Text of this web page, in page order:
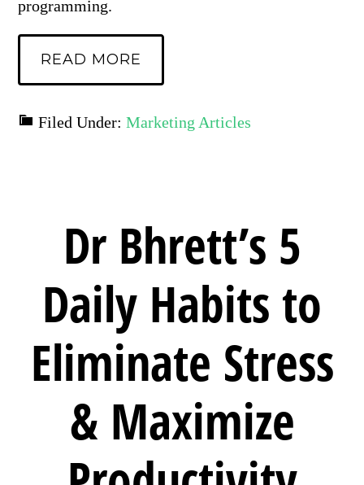
programming.
READ MORE
Filed Under:Marketing Articles
Dr Bhrett’s 5
Daily Habits to
Eliminate Stress
& Maximize